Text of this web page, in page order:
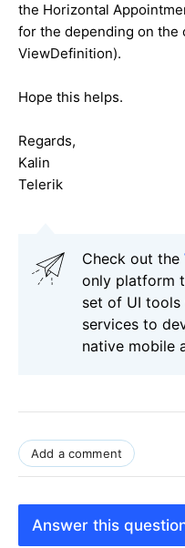
the Horizontal
for the depending on
ViewDefinition).
Hope this helps.
Regards,
Kalin
Telerik
Check out the
only platform
set of UI
services to
native mobile
Add a comment
Answer this